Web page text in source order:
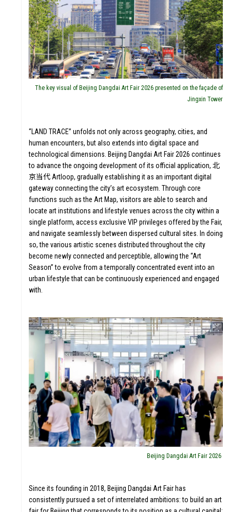
The key visual of Beijing Dangdai Art Fair 2026 presented on the façade of
Jingxin Tower
“LAND TRACE” unfolds not only across geography, cities, and
human encounters, but also extends into digital space and
technological dimensions. Beijing Dangdai Art Fair 2026 continues
to advance the ongoing development of its official application, 北
京当代 Artloop, gradually establishing it as an important digital
gateway connecting the city’s art ecosystem. Through core
functions such as the Art Map, visitors are able to search and
locate art institutions and lifestyle venues across the city within a
single platform, access exclusive VIP privileges offered by the Fair,
and navigate seamlessly between dispersed cultural sites. In doing
so, the various artistic scenes distributed throughout the city
become newly connected and perceptible, allowing the “Art
Season” to evolve from a temporally concentrated event into an
urban lifestyle that can be continuously experienced and engaged
with.
Beijing Dangdai Art Fair 2026
Since its founding in 2018, Beijing Dangdai Art Fair has
consistently pursued a set of interrelated ambitions: to build an art